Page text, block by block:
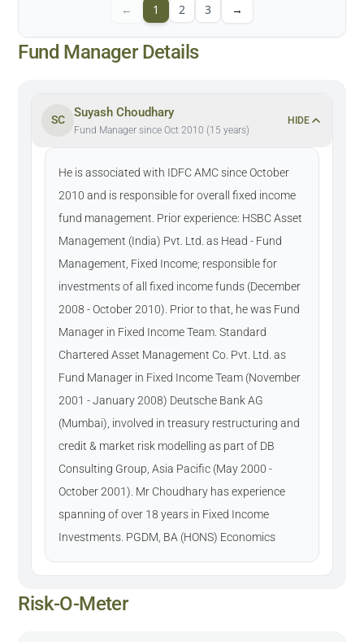
← 1 2 3 →
Fund Manager Details
SC
Suyash Choudhary
Fund Manager since Oct 2010 (15 years)
HIDE
He is associated with IDFC AMC since October
2010 and is responsible for overall fixed income
fund management. Prior experience: HSBC Asset
Management (India) Pvt. Ltd. as Head - Fund
Management, Fixed Income; responsible for
investments of all fixed income funds (December
2008 - October 2010). Prior to that, he was Fund
Manager in Fixed Income Team. Standard
Chartered Asset Management Co. Pvt. Ltd. as
Fund Manager in Fixed Income Team (November
2001 - January 2008) Deutsche Bank AG
(Mumbai), involved in treasury restructuring and
credit & market risk modelling as part of DB
Consulting Group, Asia Pacific (May 2000 -
October 2001). Mr Choudhary has experience
spanning of over 18 years in Fixed Income
Investments. PGDM, BA (HONS) Economics
Risk-O-Meter